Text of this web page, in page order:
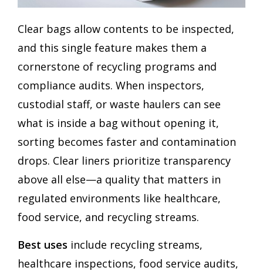
Clear bags allow contents to be inspected,
and this single feature makes them a
cornerstone of recycling programs and
compliance audits. When inspectors,
custodial staff, or waste haulers can see
what is inside a bag without opening it,
sorting becomes faster and contamination
drops. Clear liners prioritize transparency
above all else—a quality that matters in
regulated environments like healthcare,
food service, and recycling streams.
Best uses include recycling streams,
healthcare inspections, food service audits,